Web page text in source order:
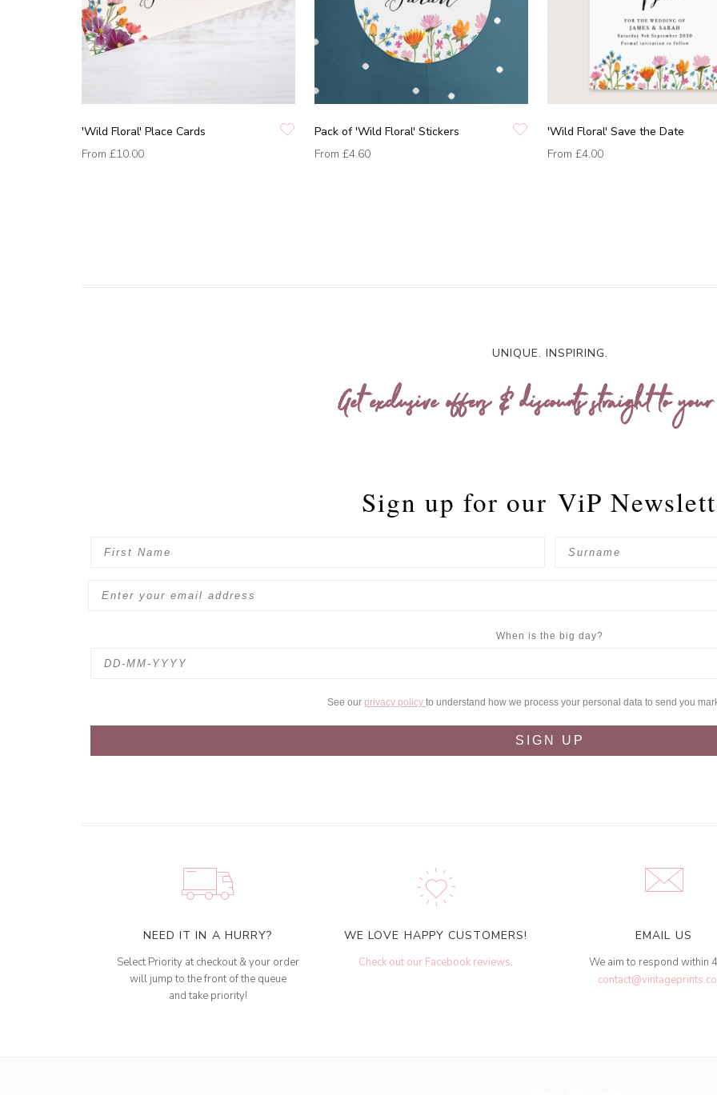
'Wild Floral' Place Cards
From £10.00
Pack of 'Wild Floral' Stickers
From £4.60
'Wild Floral' Save the Date
From £4.00
UNIQUE. INSPIRING.
Get exclusive offers & discounts straight to
Sign up for our ViP
When is the big day?
See our privacy policy to understand how we process your personal data to send you
SIGN UP
NEED IT IN A HURRY?
Select Priority at checkout & your order
will jump to the front of the queue
and take priority!
WE LOVE HAPPY CUSTOMERS!
Check out our Facebook reviews.
EMAIL US
We aim to respond within